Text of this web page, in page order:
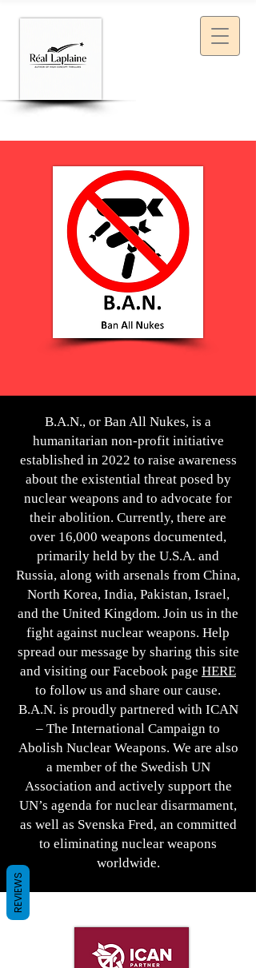
B.A.N., or Ban All Nukes, is a
humanitarian non-profit initiative
established in 2022 to raise awareness
about the existential threat posed by
nuclear weapons and to advocate for
their abolition. Currently, there are
over 16,000 weapons documented,
primarily held by the U.S.A. and
Russia, along with arsenals from China,
North Korea, India, Pakistan, Israel,
and the United Kingdom. Join us in the
fight against nuclear weapons. Help
spread our message by sharing this site
and visiting our Facebook page HERE
to follow us and share our cause.
B.A.N. is proudly partnered with ICAN
– The International Campaign to
Abolish Nuclear Weapons. We are also
a member of the Swedish UN
Association and actively support the
UN’s agenda for nuclear disarmament,
as well as Svenska Fred, an committed
to eliminating nuclear weapons
worldwide.
REVIEWS